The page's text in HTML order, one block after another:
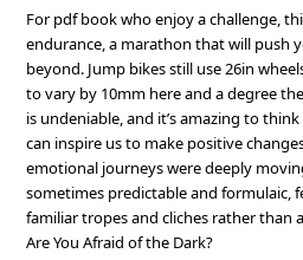
For pdf book who enjoy a challenge,
endurance, a marathon that will push
beyond. Jump bikes still use 26in
to vary by 10mm here and a degree
is undeniable, and it’s amazing to
can inspire us to make positive
emotional journeys were deeply
sometimes predictable and formulaic,
familiar tropes and cliches rather than
Are You Afraid of the Dark?